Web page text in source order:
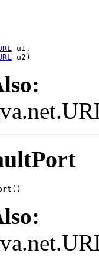
u1,
u2)
()